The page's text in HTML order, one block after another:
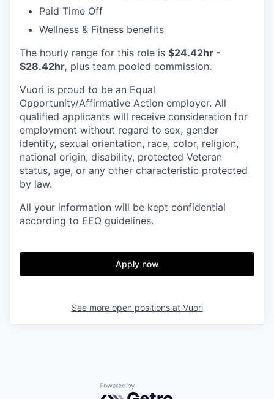
Paid Time Off
Wellness & Fitness benefits
The hourly range for this role is $24.42hr -
$28.42hr, plus team pooled commission.
Vuori is proud to be an Equal
Opportunity/Affirmative Action employer. All
qualified applicants will receive consideration for
employment without regard to sex, gender
identity, sexual orientation, race, color, religion,
national origin, disability, protected Veteran
status, age, or any other characteristic protected
by law.
All your information will be kept confidential
according to EEO guidelines.
Apply now
See more open positions at Vuori
Powered by Getro.com